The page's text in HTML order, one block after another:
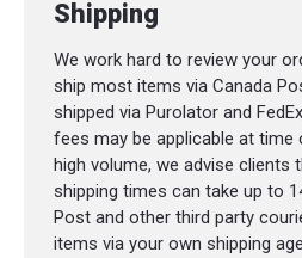
Shipping
We work hard to review your
ship most items via Canada
shipped via Purolator and
fees may be applicable at time
high volume, we advise clients
shipping times can take up to
Post and other third party
items via your own shipping